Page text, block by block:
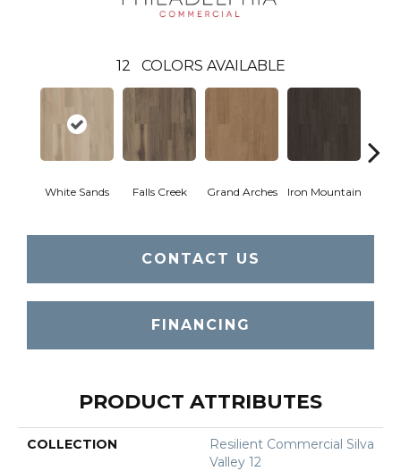
12 COLORS AVAILABLE
White Sands Falls Creek Grand Arches Iron Mountain
CONTACT US
FINANCING
PRODUCT ATTRIBUTES
COLLECTION
Resilient Commercial Silva
Valley 12